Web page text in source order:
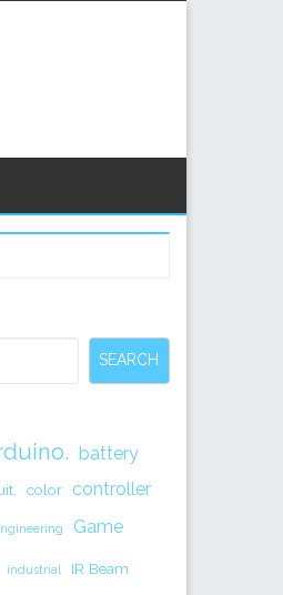
SEARCH
battery
color controller
Game
industrial IR Beam